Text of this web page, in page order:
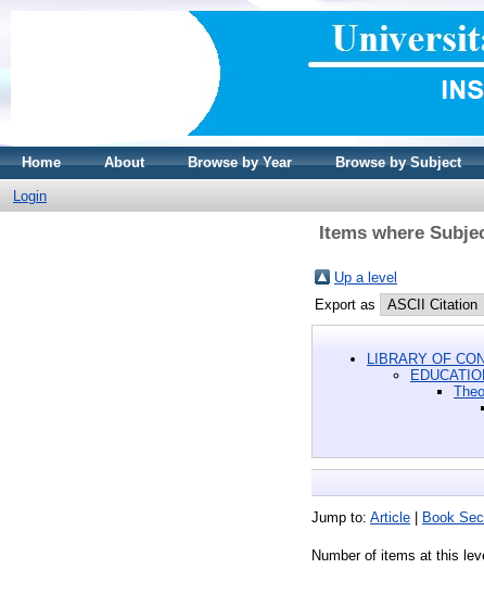
Home About Browse by Year Browse by Subject
Login
Items where
Up a level
Export as
LIBRARY OF
Jump to: Article | Book
Number of items at this